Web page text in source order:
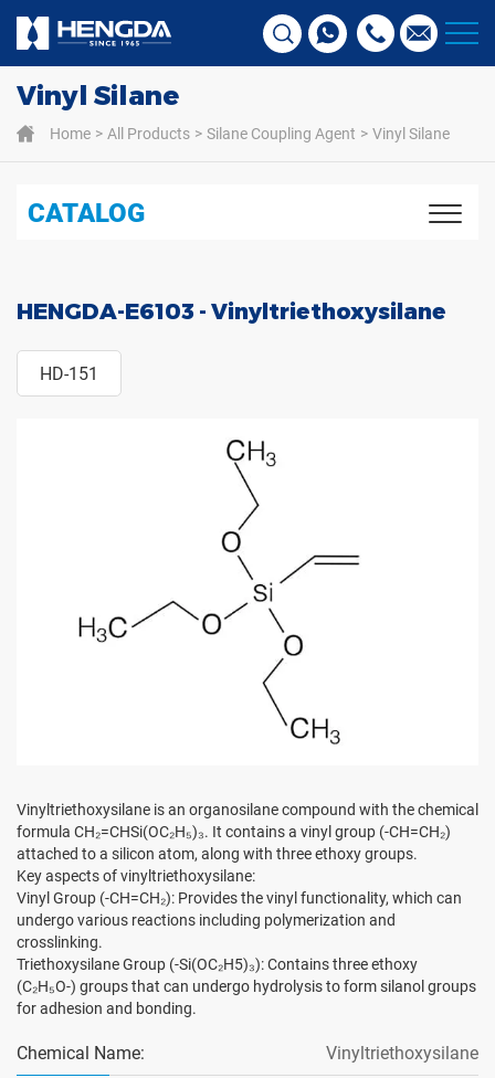
Vinyl Silane
Home All Products Silane Coupling Agent Vinyl Silane
CATALOG
HENGDA-E6103 - Vinyltriethoxysilane
HD-151
Vinyltriethoxysilane is an organosilane compound with the chemical
formula CH₂=CHSi(OC₂H₅)₃. It contains a vinyl group (-CH=CH₂)
attached to a silicon atom, along with three ethoxy groups.
Key aspects of vinyltriethoxysilane:
Vinyl Group (-CH=CH₂): Provides the vinyl functionality, which can
undergo various reactions including polymerization and
crosslinking.
Triethoxysilane Group (-Si(OC₂H5)₃): Contains three ethoxy
(C₂H₅O-) groups that can undergo hydrolysis to form silanol groups
for adhesion and bonding.
Chemical Name:
Vinyltriethoxysilane